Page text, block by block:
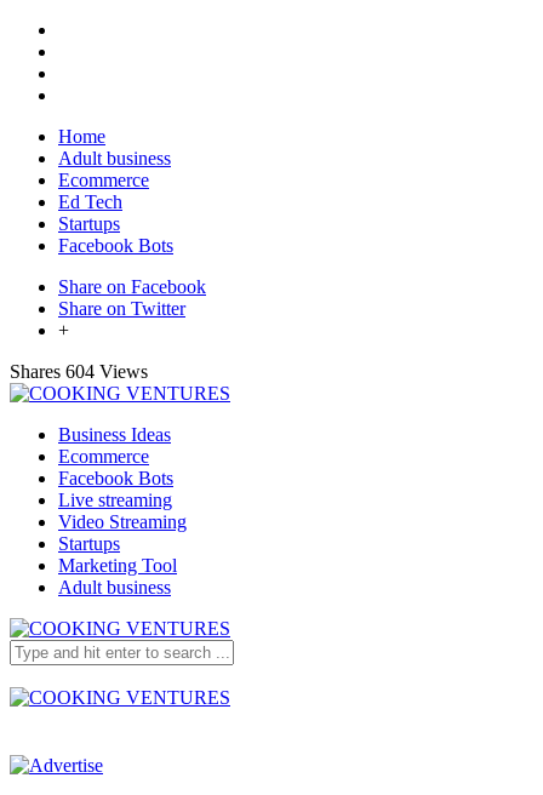
Home
Adult business
Ecommerce
Ed Tech
Startups
Facebook Bots
Share on Facebook
Share on Twitter
+
Shares 604 Views
Business Ideas
Ecommerce
Facebook Bots
Live streaming
Video Streaming
Startups
Marketing Tool
Adult business